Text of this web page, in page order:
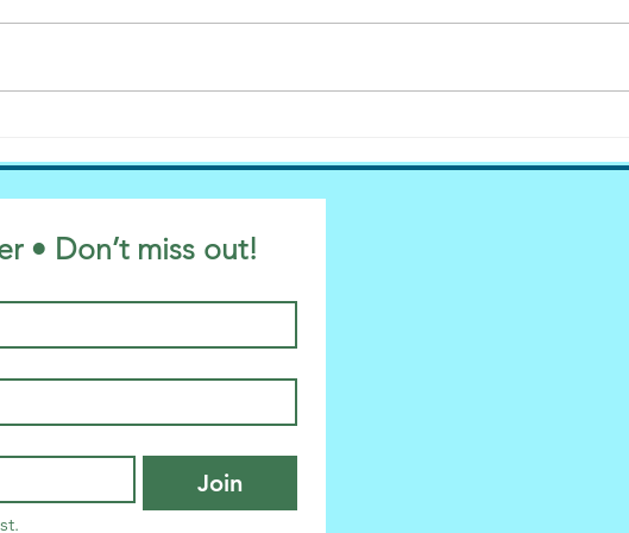
Labels Suck.
in
• Don’t miss out!
Join